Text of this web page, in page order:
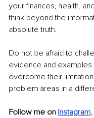
your finances, health,
think beyond the
absolute truth.
Do not be afraid to
evidence and
overcome their
problem areas in a
Follow me on Instagram,